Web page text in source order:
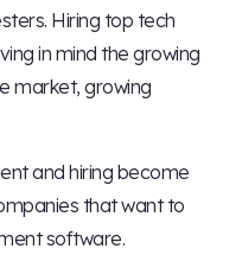
Hiring top tech
in mind the growing
market, growing
and hiring become
that want to
software.